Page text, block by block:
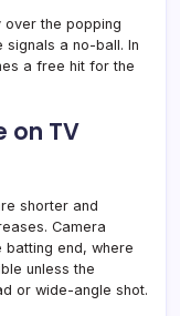
over the popping
a no-ball. In
a free hit for the
on TV
shorter and
Camera
end, where
unless the
or wide-angle shot.